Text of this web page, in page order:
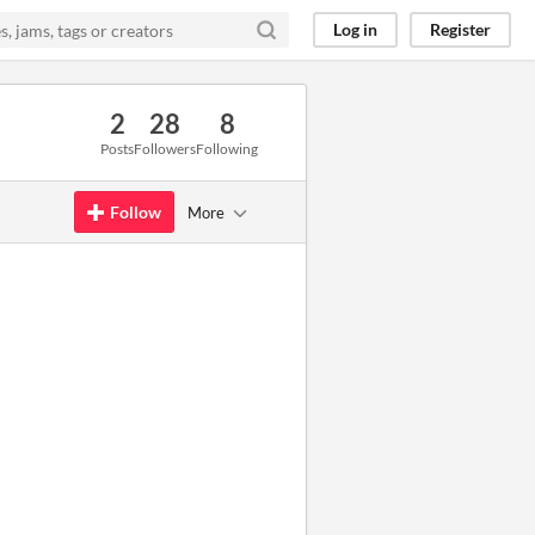
Log in Register
2
Posts
28
Followers
8
Following
Follow More